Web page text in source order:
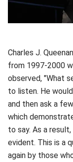
Charles J.
from 1997-2000
observed, "What
to listen. He
and then ask a
which
to say. As a
evident. This is a
again by those